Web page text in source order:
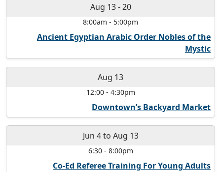
Aug 13-20
8:00am - 5:00pm
Ancient Egyptian Arabic Order Nobles of the
Mystic
Aug 13
12:00- 4:30pm
Downtown’s Backyard Market
Jun 4to Aug 13
6:30- 8:00pm
Co-Ed Referee Training For Young Adults